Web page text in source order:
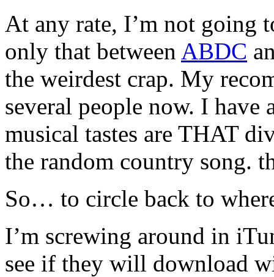
At any rate, I’m not going
only that between ABDC
the weirdest crap. My
several people now. I
musical tastes are THAT
the random country song.
So… to circle back to
I’m screwing around in
see if they will download